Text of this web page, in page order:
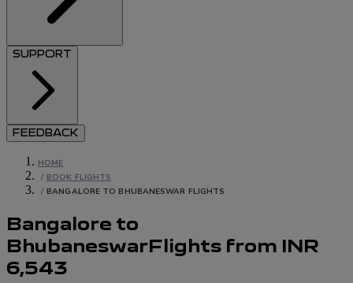
SUPPORT
FEEDBACK
HOME
/ BOOK FLIGHTS
/ BANGALORE TO BHUBANESWAR FLIGHTS
Bangalore to
BhubaneswarFlights from INR
6,543